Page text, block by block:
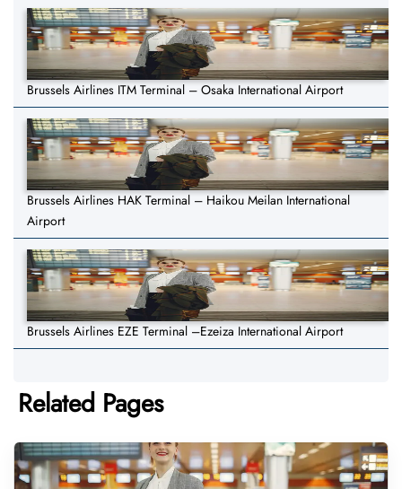
Brussels Airlines ITM Terminal – Osaka International Airport
Brussels Airlines HAK Terminal – Haikou Meilan International
Airport
Brussels Airlines EZE Terminal –Ezeiza International Airport
Related Pages